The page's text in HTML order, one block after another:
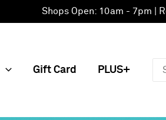
Shops Open: 10am - 7pm |
Gift Card PLUS+